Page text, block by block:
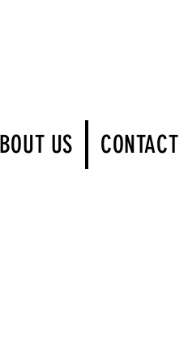
US CONTACT